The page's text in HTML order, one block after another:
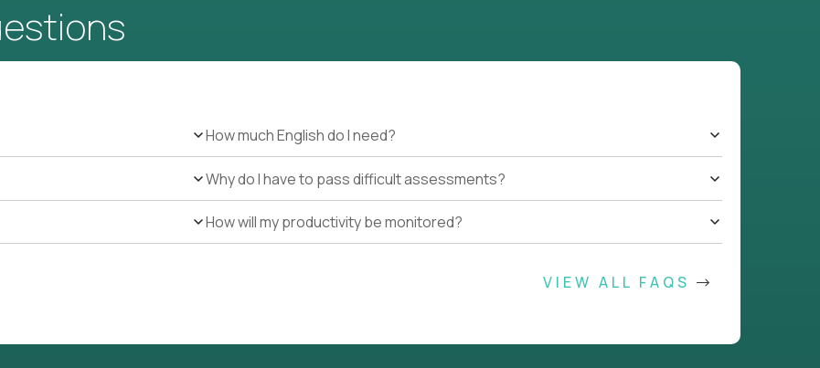
How much English do I need?
Why do I have to pass difficult assessments?
How will my productivity be monitored?
VIEW ALL FAQS